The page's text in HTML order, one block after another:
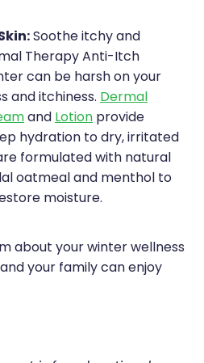
Soothe itchy and
Therapy Anti-Itch
can be harsh on your
and itchiness.Dermal
andLotionprovide
hydration to dry, irritated
formulated with natural
oatmeal and menthol to
moisture.
about your winter wellness
your family can enjoy